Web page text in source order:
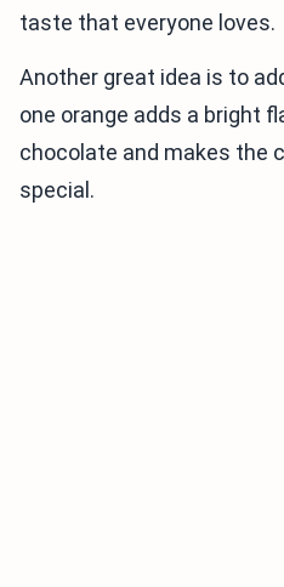
taste that everyone loves.
Another great idea is to
one orange adds a bright
chocolate and makes the
special.